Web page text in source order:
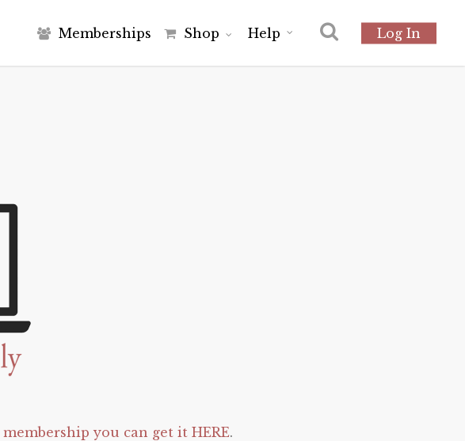
Memberships Shop Help Log In
membership you can get it HERE.